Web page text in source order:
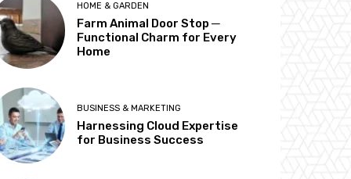
HOME & GARDEN
Farm Animal Door Stop ─
Functional Charm for Every
Home
BUSINESS & MARKETING
Harnessing Cloud Expertise
for Business Success